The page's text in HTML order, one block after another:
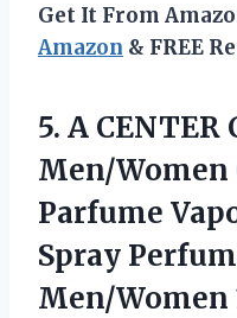
Get It From
Amazon & FREE
5. A
Men/Women
Parfume
Spray
Men/Women